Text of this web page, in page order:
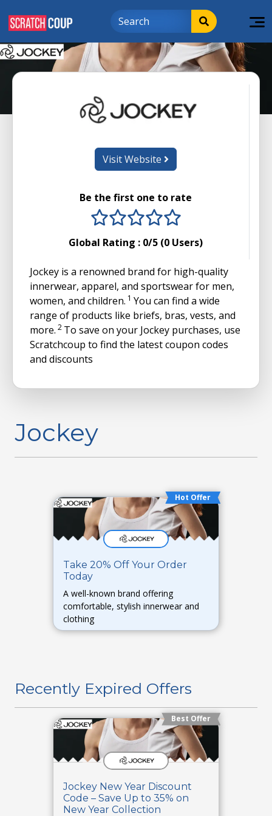
Visit Website
Be the first one to rate
4 stars
3 stars
2 stars
1 stars
Global Rating : 0/5 (0 Users)
Jockey is a renowned brand for high-quality
innerwear, apparel, and sportswear for men,
women, and children. 1 You can find a wide
range of products like briefs, bras, vests, and
more. 2 To save on your Jockey purchases, use
Scratchcoup to find the latest coupon codes
and discounts
Jockey
Hot Offer
Take 20% Off Your Order
Today
A well-known brand offering
comfortable, stylish innerwear and
clothing
Recently Expired Offers
Best Offer
Jockey New Year Discount
Code – Save Up to 35% on
New Year Collection